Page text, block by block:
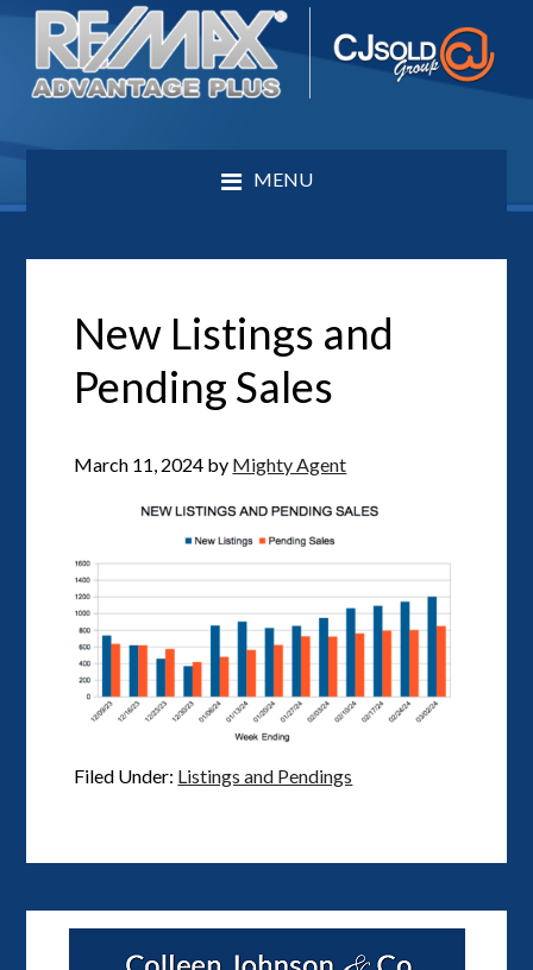
MENU
New Listings and
Pending Sales
March 11, 2024 by Mighty Agent
Filed Under: Listings and Pendings